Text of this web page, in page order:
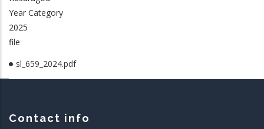
Year Category
2025
file
sl_659_2024.pdf
Contact info